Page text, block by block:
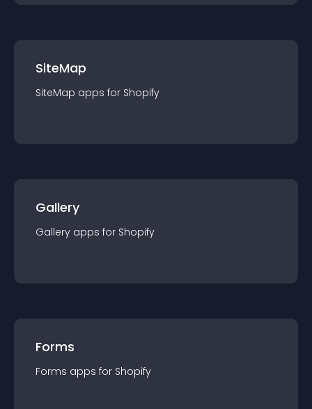
SiteMap
SiteMap apps for Shopify
Gallery
Gallery apps for Shopify
Forms
Forms apps for Shopify